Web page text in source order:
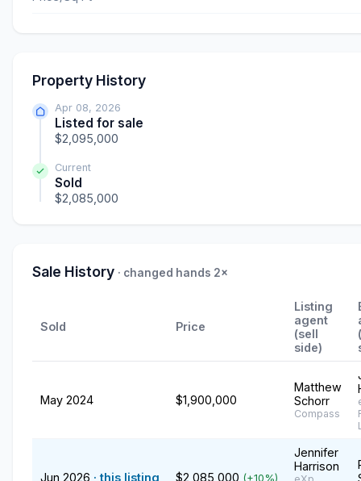
Property History
Apr 08, 2026
Listed for sale
$2,095,000
Current
Sold
$2,085,000
Sale History · changed hands 2×
Sold Price
Listing
agent
(sell
side)
May 2024 $1,900,000
Matthew
Schorr
Compass
Jun 2026 · this listing $2,085,000 (+10%)
Jennifer
Harrison